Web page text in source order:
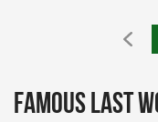
Famous last